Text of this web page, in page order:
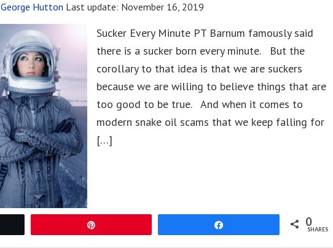
George Hutton Last update: November 16, 2019
Sucker Every Minute PT Barnum famously said
there is a sucker born every minute. But the
corollary to that idea is that we are suckers
because we are willing to believe things that are
too good to be true. And when it comes to
modern snake oil scams that we keep falling for
[…]
0
SHARES